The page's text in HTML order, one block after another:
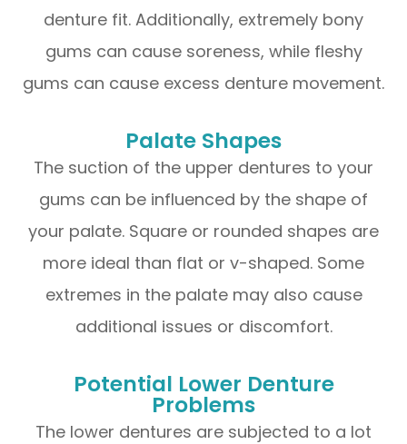
denture fit. Additionally, extremely bony
gums can cause soreness, while fleshy
gums can cause excess denture movement.
Palate Shapes
The suction of the upper dentures to your
gums can be influenced by the shape of
your palate. Square or rounded shapes are
more ideal than flat or v-shaped. Some
extremes in the palate may also cause
additional issues or discomfort.
Potential Lower Denture
Problems
The lower dentures are subjected to a lot